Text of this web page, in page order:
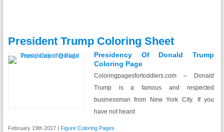
President Trump Coloring Sheet
Presidency Of Donald Trump
Coloring Page
Coloringpagesfortoddlers.com – Donald
Trump is a famous and respected
businessman from New York City. If you
have not heard
February 19th 2017 | Figure Coloring Pages